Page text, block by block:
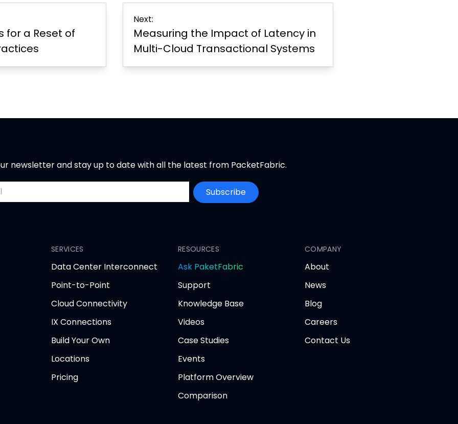
for a Reset of
Next:
Measuring the Impact of Latency in
Multi-Cloud Transactional Systems
newsletter and stay up to date with all the latest from PacketFabric.
Subscribe
SERVICES
Data Center Interconnect
Point-to-Point
Cloud Connectivity
IX Connections
Build Your Own
Locations
Pricing
RESOURCES
Ask PaketFabric
tab
Support
Knowledge Base
Videos
Case Studies
Events
Platform Overview
Comparison
COMPANY
About
News
Blog
Careers
Contact Us